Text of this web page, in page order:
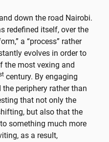
down the road Nairobi.
redefined itself, over the
a “process” rather
evolves in order to
the most vexing and
century. By engaging
periphery rather than
that not only the
but also that the
something much more
as a result,